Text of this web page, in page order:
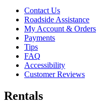
Contact Us
Roadside Assistance
My Account & Orders
Payments
Tips
FAQ
Accessibility
Customer Reviews
Rentals